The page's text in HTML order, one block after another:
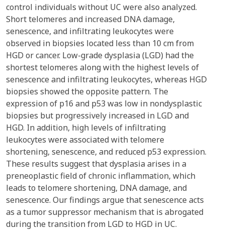
control individuals without UC were also analyzed.
Short telomeres and increased DNA damage,
senescence, and infiltrating leukocytes were
observed in biopsies located less than 10 cm from
HGD or cancer. Low-grade dysplasia (LGD) had the
shortest telomeres along with the highest levels of
senescence and infiltrating leukocytes, whereas HGD
biopsies showed the opposite pattern. The
expression of p16 and p53 was low in nondysplastic
biopsies but progressively increased in LGD and
HGD. In addition, high levels of infiltrating
leukocytes were associated with telomere
shortening, senescence, and reduced p53 expression.
These results suggest that dysplasia arises in a
preneoplastic field of chronic inflammation, which
leads to telomere shortening, DNA damage, and
senescence. Our findings argue that senescence acts
as a tumor suppressor mechanism that is abrogated
during the transition from LGD to HGD in UC.